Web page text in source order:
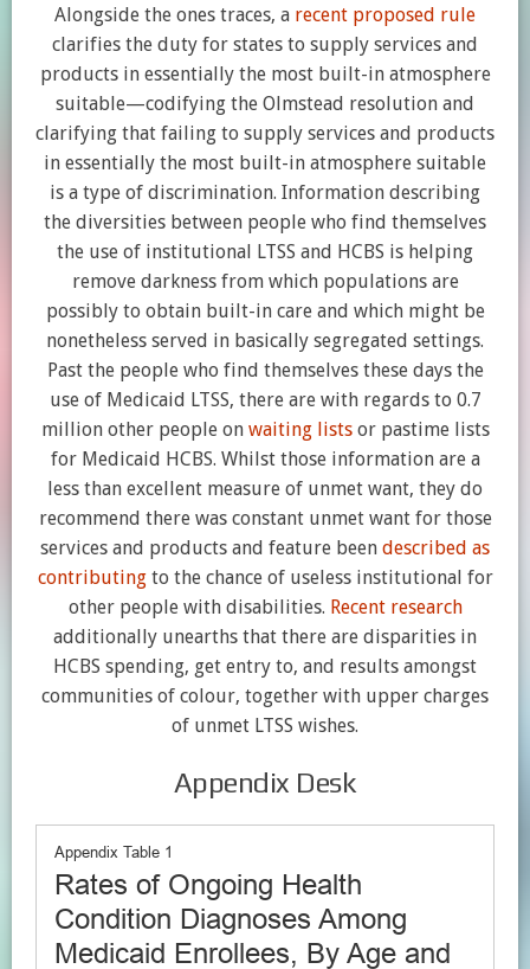
Alongside the ones traces, a recent proposed rule
clarifies the duty for states to supply services and
products in essentially the most built-in atmosphere
suitable—codifying the Olmstead resolution and
clarifying that failing to supply services and products
in essentially the most built-in atmosphere suitable
is a type of discrimination. Information describing
the diversities between people who find themselves
the use of institutional LTSS and HCBS is helping
remove darkness from which populations are
possibly to obtain built-in care and which might be
nonetheless served in basically segregated settings.
Past the people who find themselves these days the
use of Medicaid LTSS, there are with regards to 0.7
million other people on waiting listsor pastime lists
for Medicaid HCBS. Whilst those information are a
less than excellent measure of unmet want, they do
recommend there was constant unmet want for those
services and products and feature been described as
contributingto the chance of useless institutional for
other people with disabilities. Recent research
additionally unearths that there are disparities in
HCBS spending, get entry to, and results amongst
communities of colour, together with upper charges
of unmet LTSS wishes.
Appendix Desk